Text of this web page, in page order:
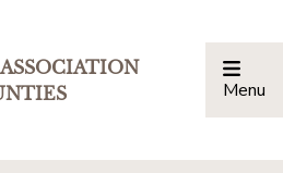
Menu